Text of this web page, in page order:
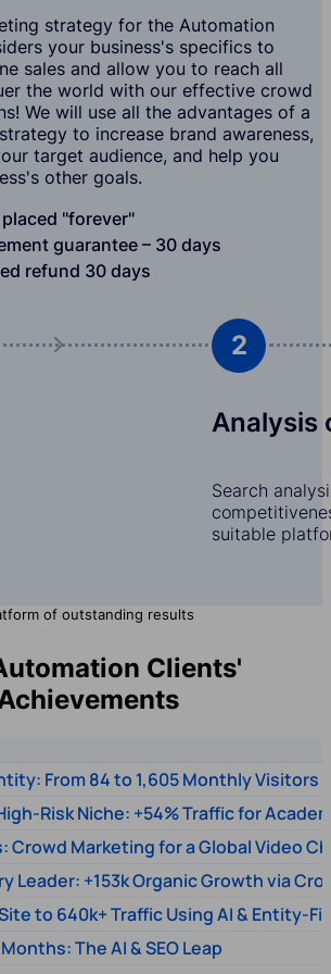
strategy for the Automation
your business's specifics to
sales and allow you to reach all
the world with our effective crowd
We will use all the advantages of a
to increase brand awareness,
target audience, and help you
other goals.
"forever"
guarantee – 30 days
refund 30 days
Telegram
in Linkedin
us by email
2
Analysis
Search
suitable
of outstanding results
Clients'
From 84 to 1,605 Monthly Visitors
Risk Niche: +54% Traffic for
Crowd Marketing for a Global Video
Leader: +153k Organic Growth via
to 640k+ Traffic Using AI & Entity-
The AI & SEO Leap